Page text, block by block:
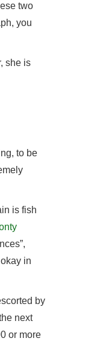
two
you
she is
to be
is fish
in
by
next
or more